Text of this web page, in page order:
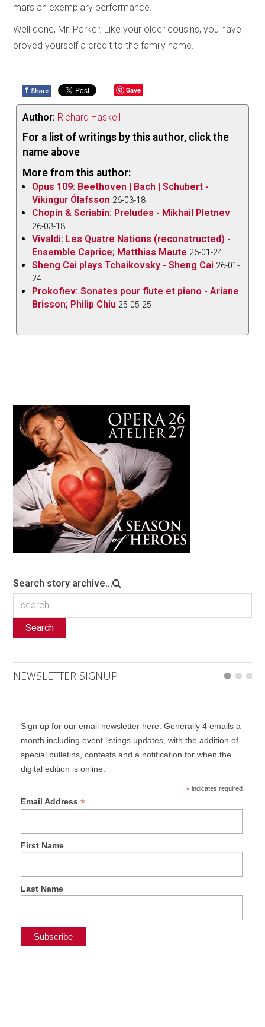
mars an exemplary performance.
Well done, Mr. Parker. Like your older cousins, you have
proved yourself a credit to the family name.
f Share Save
Author: Richard Haskell
For a list of writings by this author, click the
name above
More from this author:
Opus 109: Beethoven | Bach | Schubert -
Vikingur Ólafsson 26-03-18
Chopin & Scriabin: Preludes - Mikhail Pletnev
26-03-18
Vivaldi: Les Quatre Nations (reconstructed) -
Ensemble Caprice; Matthias Maute 26-01-24
Sheng Cai plays Tchaikovsky - Sheng Cai 26-01-
24
Prokofiev: Sonates pour flute et piano - Ariane
Brisson; Philip Chiu 25-05-25
Search story archive...
Search
NEWSLETTER SIGNUP
Sign up for our email newsletter here. Generally 4 emails a
month including event listings updates, with the addition of
special bulletins, contests and a notification for when the
digital edition is online.
*indicates required
Email Address *
First Name
Last Name